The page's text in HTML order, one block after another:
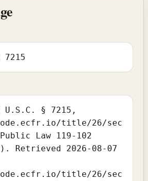
U.S.C. § 7215,
title/26/sec
Law 119-102
Retrieved 2026-08-07
title/26/sec